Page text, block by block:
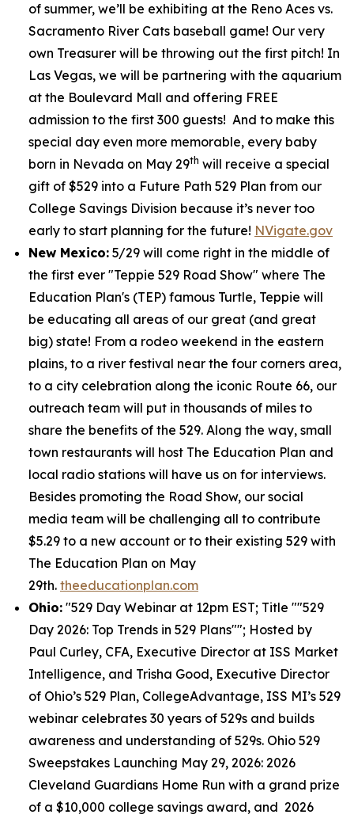
of summer, we’ll be exhibiting at the Reno Aces vs.
Sacramento River Cats baseball game! Our very
own Treasurer will be throwing out the first pitch! In
Las Vegas, we will be partnering with the aquarium
at the Boulevard Mall and offering FREE
admission to the first 300 guests! And to make this
special day even more memorable, every baby
born in Nevada on May 29th will receive a special
gift of $529 into a Future Path 529 Plan from our
College Savings Division because it’s never too
early to start planning for the future! NVigate.gov
New Mexico: 5/29 will come right in the middle of
the first ever "Teppie 529 Road Show" where The
Education Plan's (TEP) famous Turtle, Teppie will
be educating all areas of our great (and great
big) state! From a rodeo weekend in the eastern
plains, to a river festival near the four corners area,
to a city celebration along the iconic Route 66, our
outreach team will put in thousands of miles to
share the benefits of the 529. Along the way, small
town restaurants will host The Education Plan and
local radio stations will have us on for interviews.
Besides promoting the Road Show, our social
media team will be challenging all to contribute
$5.29 to a new account or to their existing 529 with
The Education Plan on May
29th. theeducationplan.com
Ohio: "529 Day Webinar at 12pm EST; Title ""529
Day 2026: Top Trends in 529 Plans""; Hosted by
Paul Curley, CFA, Executive Director at ISS Market
Intelligence, and Trisha Good, Executive Director
of Ohio’s 529 Plan, CollegeAdvantage, ISS MI’s 529
webinar celebrates 30 years of 529s and builds
awareness and understanding of 529s. Ohio 529
Sweepstakes Launching May 29, 2026: 2026
Cleveland Guardians Home Run with a grand prize
of a $10,000 college savings award, and 2026